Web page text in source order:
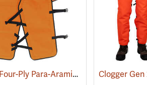
Sawbuck Four-Ply Para-Aramid Standard Coverage Chain Saw Chaps